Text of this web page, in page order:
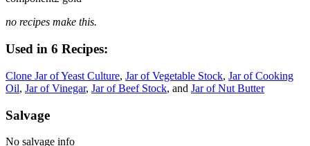
no recipes make this.
Used in 6 Recipes:
Clone Jar of Yeast Culture, Jar of Vegetable Stock, Jar of Cooking
Oil, Jar of Vinegar, Jar of Beef Stock, and Jar of Nut Butter
Salvage
No salvage info